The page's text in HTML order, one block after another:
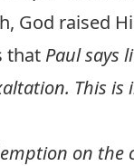
God raised
that Paul says
This is
on the